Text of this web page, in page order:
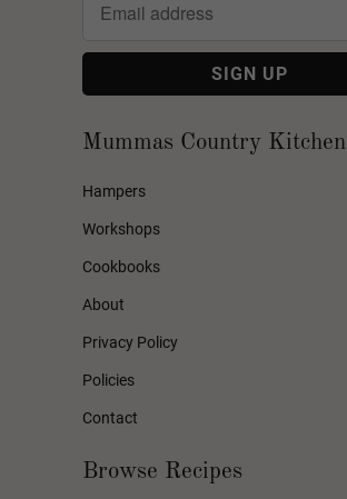
Mummas Country Kitchen
Hampers
Workshops
Cookbooks
About
Privacy Policy
Policies
Contact
Browse Recipes